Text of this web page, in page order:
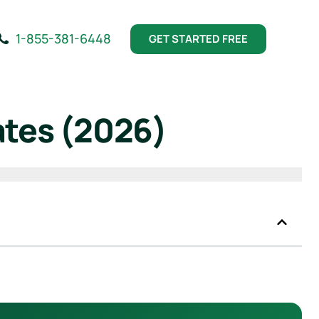
1-855-381-6448 GET STARTED FREE
(2026)